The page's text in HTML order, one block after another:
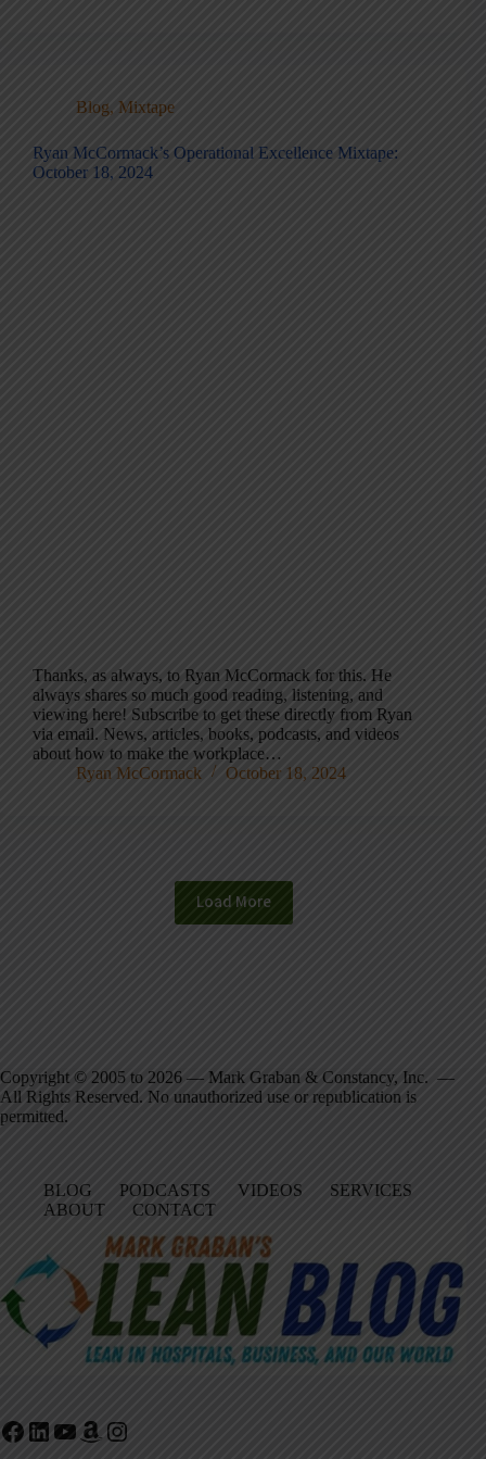
Blog, Mixtape
Ryan McCormack’s Operational Excellence Mixtape:
October 18, 2024
Thanks, as always, to Ryan McCormack for this. He
always shares so much good reading, listening, and
viewing here! Subscribe to get these directly from Ryan
via email. News, articles, books, podcasts, and videos
about how to make the workplace…
Ryan McCormack
October 18, 2024
Load More
Copyright © 2005 to 2026 — Mark Graban & Constancy, Inc. —
All Rights Reserved. No unauthorized use or republication is
permitted.
BLOG PODCASTS VIDEOS
SERVICES
ABOUT
CONTACT
Facebook
LinkedIn
YouTube
Amazon
Instagram